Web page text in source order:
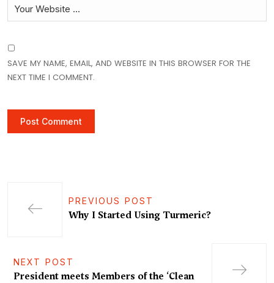
SAVE MY NAME, EMAIL, AND WEBSITE IN THIS BROWSER FOR THE
NEXT TIME I COMMENT.
PREVIOUS POST
Why I Started Using Turmeric?
NEXT POST
President meets Members of the ‘Clean